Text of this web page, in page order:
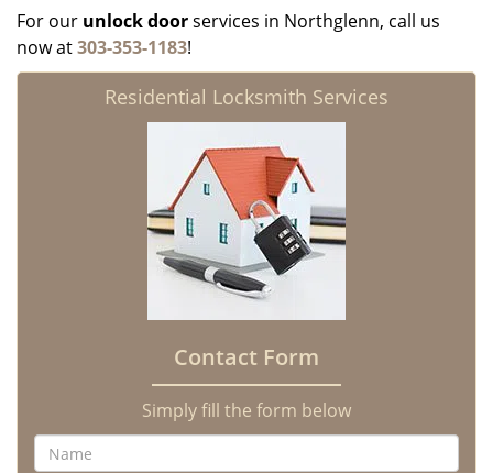
For our unlock doorservices in Northglenn, call us
now at303-353-1183!
Residential Locksmith Services
Contact Form
Simply fill the form below